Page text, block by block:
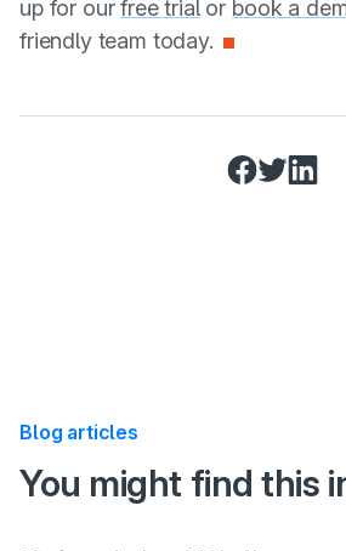
up for ourfree trialor book a
friendly team today.
Facebook
TwitterLinkedIn
:
You might find this
Blog articles